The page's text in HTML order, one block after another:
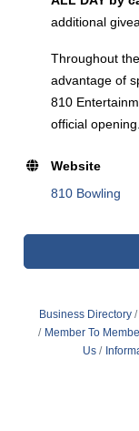
additional
Throughout
advantage of
810
official opening.
Website
810 Bowling
Business Directory
Member To
Us